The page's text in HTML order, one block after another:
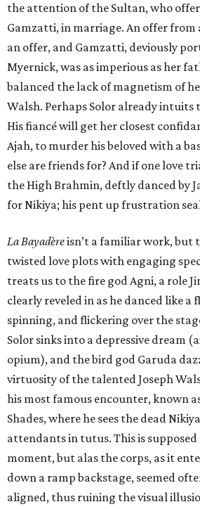
the attention of the Sultan, who
Gamzatti, in marriage. An offer from
an offer, and Gamzatti, deviously
Myernick, was as imperious as her
balanced the lack of magnetism of
Walsh. Perhaps Solor already intuits
His fiancé will get her closest
Ajah, to murder his beloved with a
else are friends for? And if one love
the High Brahmin, deftly danced by
for Nikiya; his pent up frustration
La Bayadèreisn’t a familiar work, but
twisted love plots with engaging
treats us to the fire god Agni, a role
clearly reveled in as he danced like a
spinning, and flickering over the
Solor sinks into a depressive dream
opium), and the bird god Garuda
virtuosity of the talented Joseph
his most famous encounter, known
Shades, where he sees the dead
attendants in tutus. This is
moment, but alas the corps, as it
down a ramp backstage, seemed
aligned, thus ruining the visual